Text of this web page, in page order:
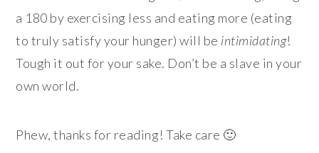
a 180 by exercising less and eating more (eating
to truly satisfy your hunger) will be intimidating!
Tough it out for your sake. Don’t be a slave in your
own world.
Phew, thanks for reading! Take care 🙂